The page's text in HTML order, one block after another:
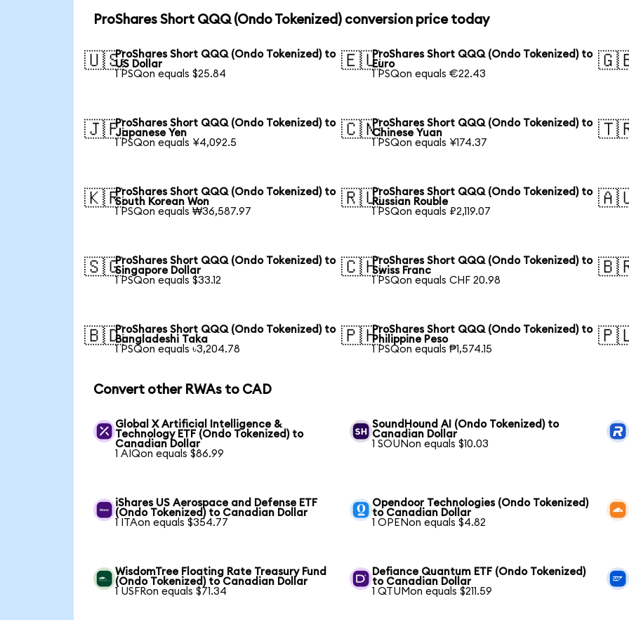
ProShares Short QQQ (Ondo Tokenized) conversion price today
🇺🇸ProShares Short QQQ (Ondo Tokenized) to
US Dollar
1 PSQon equals $25.84
🇪🇺ProShares Short QQQ (Ondo Tokenized) to
Euro
1 PSQon equals €22.43
🇯🇵ProShares Short QQQ (Ondo Tokenized) to
Japanese Yen
1 PSQon equals ¥4,092.5
🇨🇳ProShares Short QQQ (Ondo Tokenized) to
Chinese Yuan
1 PSQon equals ¥174.37
🇰🇷ProShares Short QQQ (Ondo Tokenized) to
South Korean Won
1 PSQon equals ₩36,587.97
🇷🇺ProShares Short QQQ (Ondo Tokenized) to
Russian Rouble
1 PSQon equals ₽2,119.07
🇸🇬ProShares Short QQQ (Ondo Tokenized) to
Singapore Dollar
1 PSQon equals $33.12
🇨🇭ProShares Short QQQ (Ondo Tokenized) to
Swiss Franc
1 PSQon equals CHF 20.98
🇧🇩ProShares Short QQQ (Ondo Tokenized) to
Bangladeshi Taka
1 PSQon equals ৳3,204.78
🇵🇭ProShares Short QQQ (Ondo Tokenized) to
Philippine Peso
1 PSQon equals ₱1,574.15
Convert other RWAs to CAD
Global X Artificial Intelligence &
Technology ETF (Ondo Tokenized) to
Canadian Dollar
1 AIQon equals $86.99
SoundHound AI (Ondo Tokenized) to
Canadian Dollar
1 SOUNon equals $10.03
iShares US Aerospace and Defense ETF
(Ondo Tokenized) to Canadian Dollar
1 ITAon equals $354.77
Opendoor Technologies (Ondo Tokenized)
to Canadian Dollar
1 OPENon equals $4.82
WisdomTree Floating Rate Treasury Fund
(Ondo Tokenized) to Canadian Dollar
1 USFRon equals $71.34
Defiance Quantum ETF (Ondo Tokenized)
to Canadian Dollar
1 QTUMon equals $211.59